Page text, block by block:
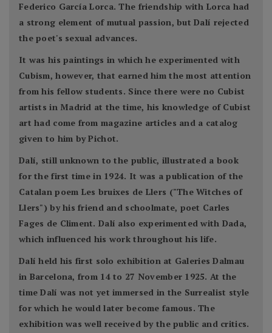
Federico García Lorca. The friendship with Lorca had
a strong element of mutual passion, but Dalí rejected
the poet's sexual advances.
It was his paintings in which he experimented with
Cubism, however, that earned him the most attention
from his fellow students. Since there were no Cubist
artists in Madrid at the time, his knowledge of Cubist
art had come from magazine articles and a catalog
given to him by Pichot.
Dalí, still unknown to the public, illustrated a book
for the first time in 1924. It was a publication of the
Catalan poem Les bruixes de Llers ("The Witches of
Llers") by his friend and schoolmate, poet Carles
Fages de Climent. Dalí also experimented with Dada,
which influenced his work throughout his life.
Dalí held his first solo exhibition at Galeries Dalmau
in Barcelona, from 14 to 27 November 1925. At the
time Dalí was not yet immersed in the Surrealist style
for which he would later become famous. The
exhibition was well received by the public and critics.